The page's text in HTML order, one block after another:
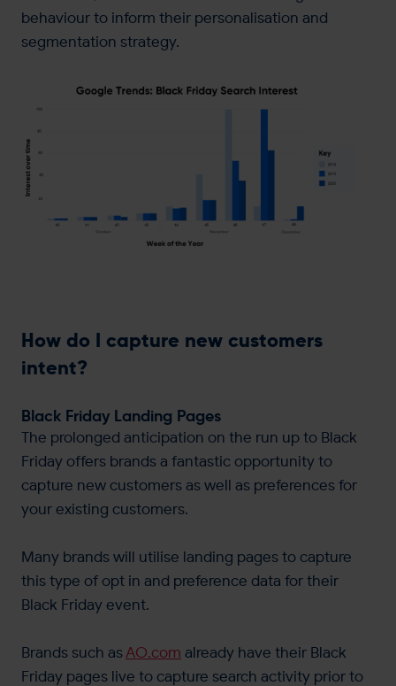
behaviour to inform their personalisation and
segmentation strategy.
How do I capture new customers
intent?
Black Friday Landing Pages
The prolonged anticipation on the run up to Black
Friday offers brands a fantastic opportunity to
capture new customers as well as preferences for
your existing customers.
Many brands will utilise landing pages to capture
this type of opt in and preference data for their
Black Friday event.
Brands such as AO.com already have their Black
Friday pages live to capture search activity prior to